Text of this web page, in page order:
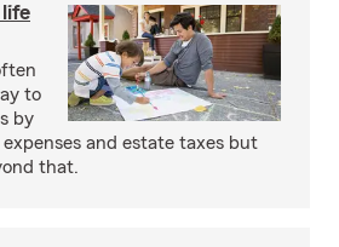
life
to
by
and estate taxes but
that.